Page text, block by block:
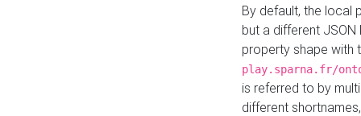
By default, the local
but a different
property shape with
play.sparna.fr/
is referred to by
different